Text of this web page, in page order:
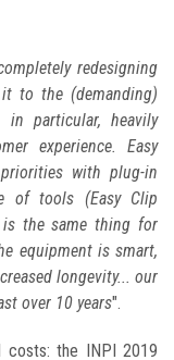
redesigning
to the (demanding)
particular, heavily
experience. Easy
with plug-in
of tools (Easy Clip
the same thing for
equipment is smart,
longevity... our
over 10 years".
the INPI 2019